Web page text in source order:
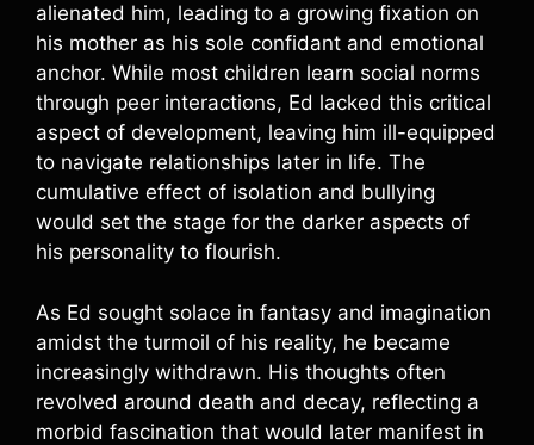
alienated him, leading to a growing fixation on
his mother as his sole confidant and emotional
anchor. While most children learn social norms
through peer interactions, Ed lacked this critical
aspect of development, leaving him ill-equipped
to navigate relationships later in life. The
cumulative effect of isolation and bullying
would set the stage for the darker aspects of
his personality to flourish.
As Ed sought solace in fantasy and imagination
amidst the turmoil of his reality, he became
increasingly withdrawn. His thoughts often
revolved around death and decay, reflecting a
morbid fascination that would later manifest in